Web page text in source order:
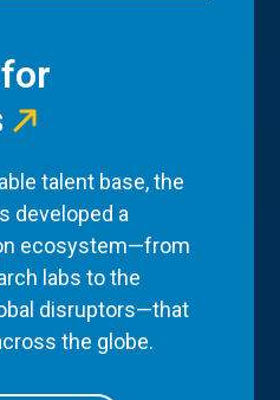
talent base, the
developed a
ecosystem—from
labs to the
disruptors—that
the globe.